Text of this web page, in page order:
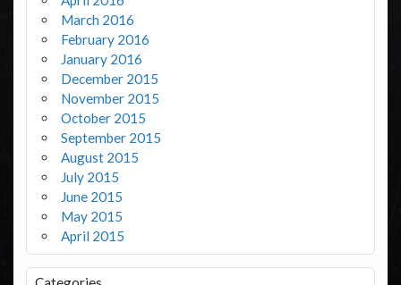
March 2016
February 2016
January 2016
December 2015
November 2015
October 2015
September 2015
August 2015
July 2015
June 2015
May 2015
April 2015